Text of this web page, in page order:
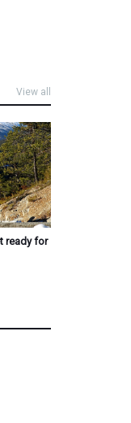
View all
ready for